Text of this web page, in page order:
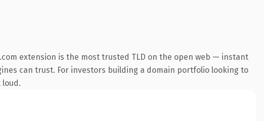
extension is the most trusted TLD on the open web — instant
can trust. For investors building a domain portfolio looking to